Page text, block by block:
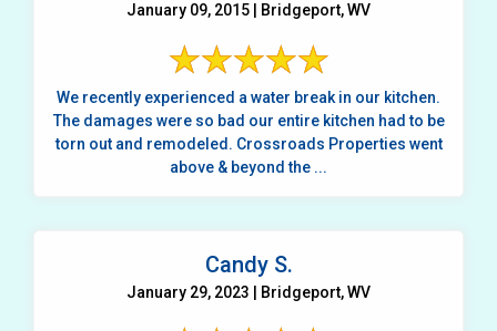
January 09, 2015 | Bridgeport, WV
We recently experienced a water break in our kitchen.
The damages were so bad our entire kitchen had to be
torn out and remodeled. Crossroads Properties went
above & beyond the ...
Candy S.
January 29, 2023 | Bridgeport, WV